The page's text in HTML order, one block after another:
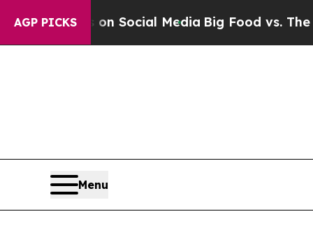
AGP PICKSon Social Media Big Food vs. The
Menu